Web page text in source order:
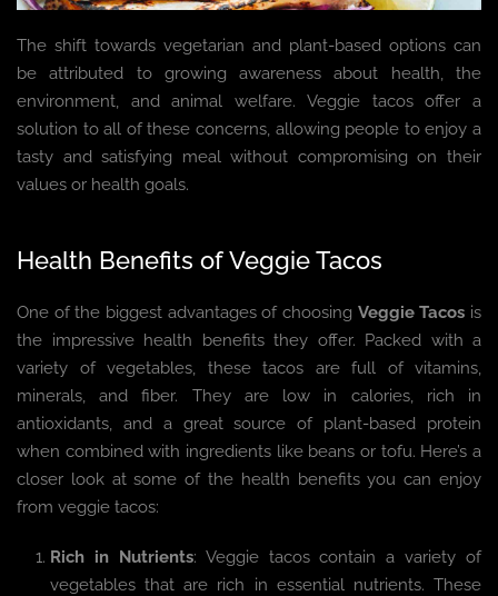
The shift towards vegetarian and plant-based options can
be attributed to growing awareness about health, the
environment, and animal welfare. Veggie tacos offer a
solution to all of these concerns, allowing people to enjoy a
tasty and satisfying meal without compromising on their
values or health goals.
Health Benefits of Veggie Tacos
One of the biggest advantages of choosing Veggie Tacos is
the impressive health benefits they offer. Packed with a
variety of vegetables, these tacos are full of vitamins,
minerals, and fiber. They are low in calories, rich in
antioxidants, and a great source of plant-based protein
when combined with ingredients like beans or tofu. Here’s a
closer look at some of the health benefits you can enjoy
from veggie tacos:
Rich in Nutrients: Veggie tacos contain a variety of
vegetables that are rich in essential nutrients. These